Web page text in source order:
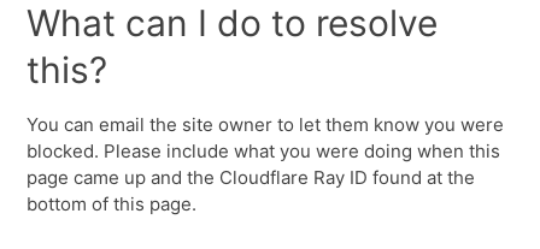
What can I do to resolve
this?
You can email the site owner to let them know you were
blocked. Please include what you were doing when this
page came up and the Cloudflare Ray ID found at the
bottom of this page.